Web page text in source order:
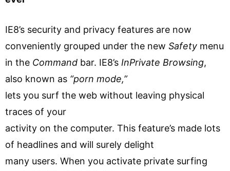
IE8’s security and privacy features are now
conveniently grouped under the new Safety menu
in the Command bar. IE8’s InPrivate Browsing,
also known as “porn mode,”
lets you surf the web without leaving physical
traces of your
activity on the computer. This feature’s made lots
of headlines and will surely delight
many users. When you activate private surfing